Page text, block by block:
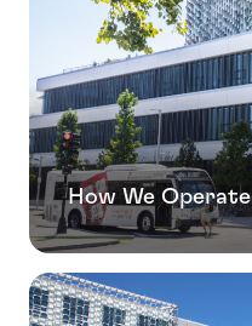
How We Operate